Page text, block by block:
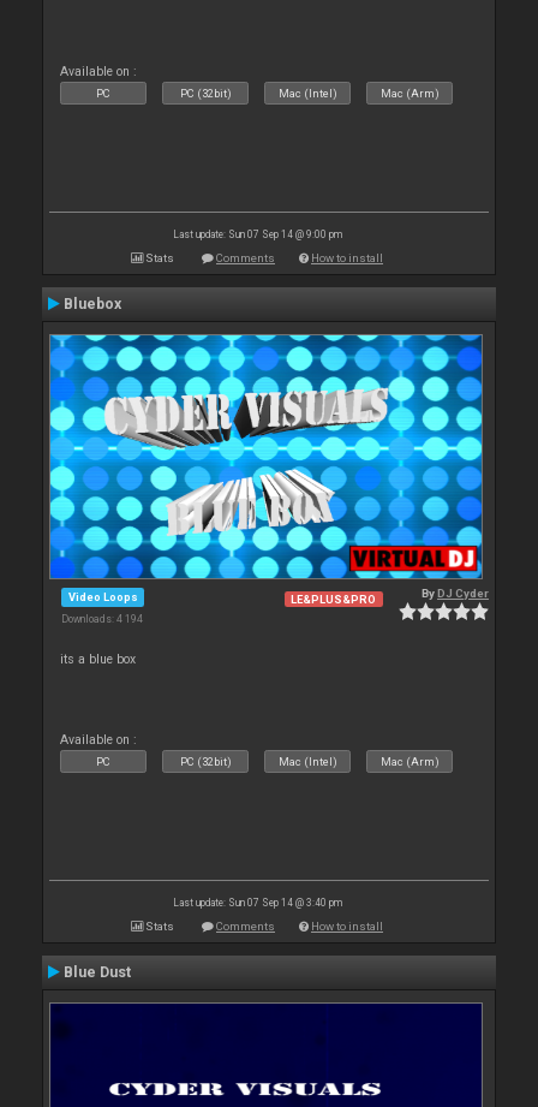
Available on :
PC PC (32bit) Mac (Intel) Mac (Arm)
Last update: Sun 07 Sep 14 @ 9:00 pm
Stats Comments How to install
Bluebox
Video Loops
Downloads: 4 194
LE&PLUS&PRO ByDJ Cyder
its a blue box
Available on :
PC PC (32bit) Mac (Intel) Mac (Arm)
Last update: Sun 07 Sep 14 @ 3:40 pm
Stats Comments How to install
Blue Dust